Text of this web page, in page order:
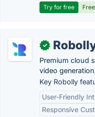
Try for free Free
✓
Premium cloud
video generation.
Key Robolly
User-Friendly
Responsive